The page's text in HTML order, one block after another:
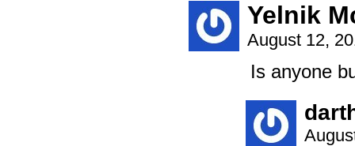
Yelnik
August 12,
Is anyone